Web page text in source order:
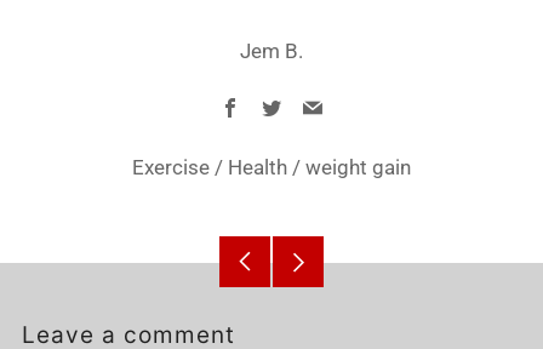
Jem B.
Facebook
TwitterEmail
Exercise / Health / weight gain
Older Newer
Leave a comment